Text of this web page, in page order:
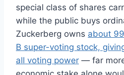
special class of shares
while the public buys
Zuckerberg owns about
B super-voting stock,
all voting power — far